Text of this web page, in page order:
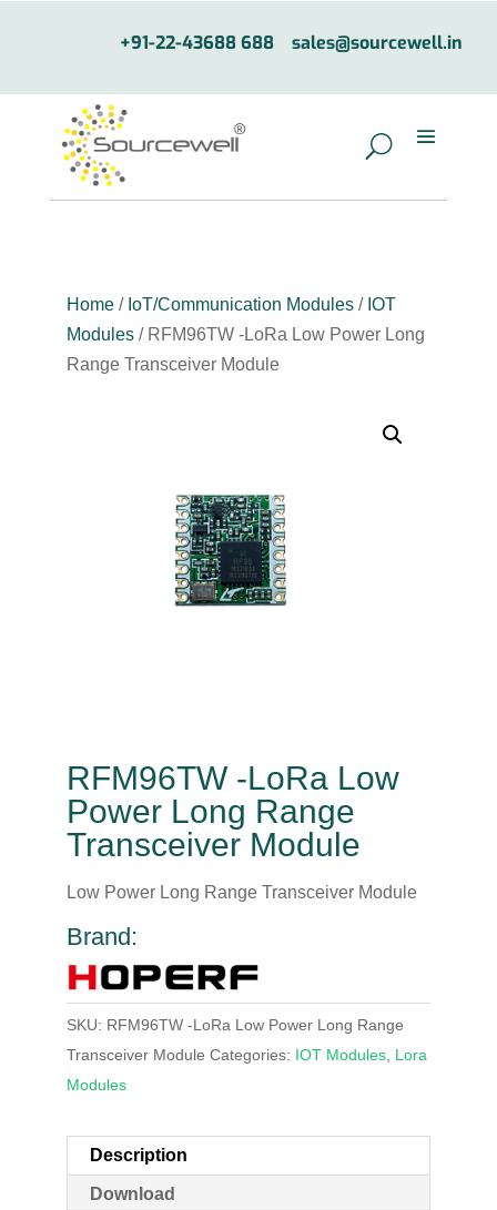
+91-22-43688 688 sales@sourcewell.in
Home/ IoT/Communication Modules/ IOT
Modules/ RFM96TW -LoRa Low Power Long
Range Transceiver Module
RFM96TW -LoRa Low
Power Long Range
Transceiver Module
Low Power Long Range Transceiver Module
Brand:
SKU: RFM96TW -LoRa Low Power Long Range
Transceiver Module Categories: IOT Modules, Lora
Modules
Description
Download